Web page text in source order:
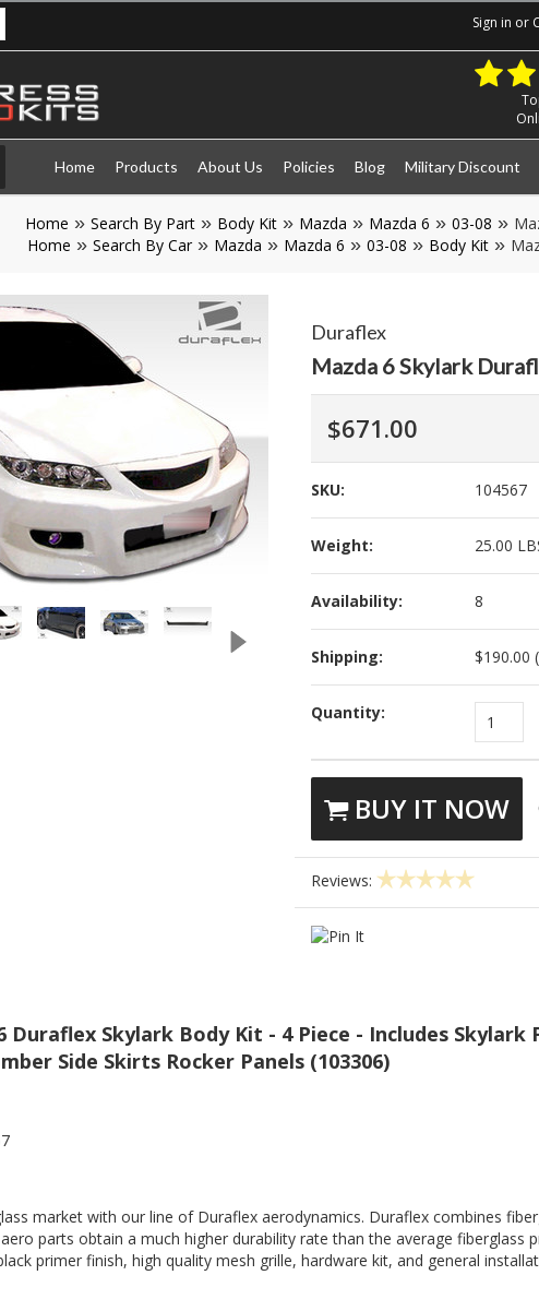
Sign in or
Home Products About Us Policies Blog Military Discount
Home Search By Part Body Kit Mazda Mazda 6 03-08
Home
Search By Car Mazda Mazda 6 03-08 Body Kit
Duraflex
Mazda 6 Skylark
$671.00
SKU: 104567
Weight: 25.00
Availability: 8
Shipping: $190.00
Quantity: 1
BUY IT NOW
Reviews:
Duraflex Skylark Body Kit - 4 Piece - Includes
Side Skirts Rocker Panels (103306)
market with our line of Duraflex aerodynamics. Duraflex combines
parts obtain a much higher durability rate than the average fiberglass
primer finish, high quality mesh grille, hardware kit, and general